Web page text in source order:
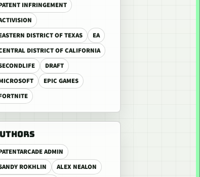
INFRINGEMENT
DISTRICT OF TEXAS
EA
DISTRICT OF CALIFORNIA
DRAFT
EPIC GAMES
ADMIN
ROKHLIN
ALEX NEALON